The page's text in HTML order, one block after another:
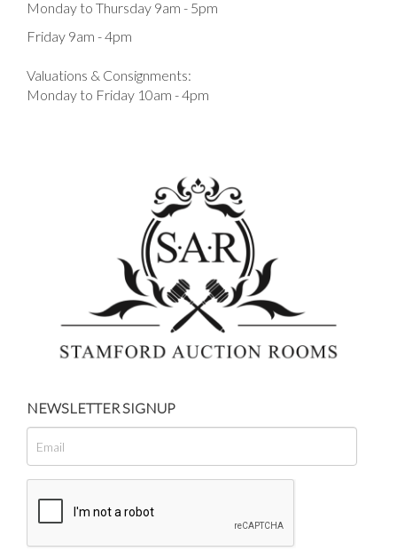
Monday to Thursday 9am - 5pm
Friday 9am - 4pm
Valuations & Consignments:
Monday to Friday 10am - 4pm
NEWSLETTER SIGNUP